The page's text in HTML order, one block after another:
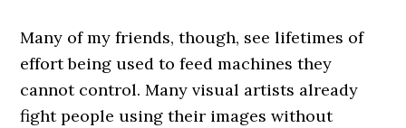
Many of my friends, though, see lifetimes of
effort being used to feed machines they
cannot control. Many visual artists already
fight people using their images without